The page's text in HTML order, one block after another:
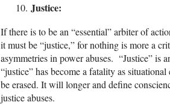
Justice:
If there is to be an “essential” arbiter of
it must be “justice,” for nothing is more a
asymmetries in power abuses. “Justice” is
“justice” has become a fatality as
be erased. It will longer and define
justice abuses.